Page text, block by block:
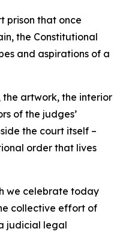
prison that once
the Constitutional
and aspirations of a
artwork, the interior
of the judges’
the court itself –
order that lives
we celebrate today
collective effort of
judicial legal